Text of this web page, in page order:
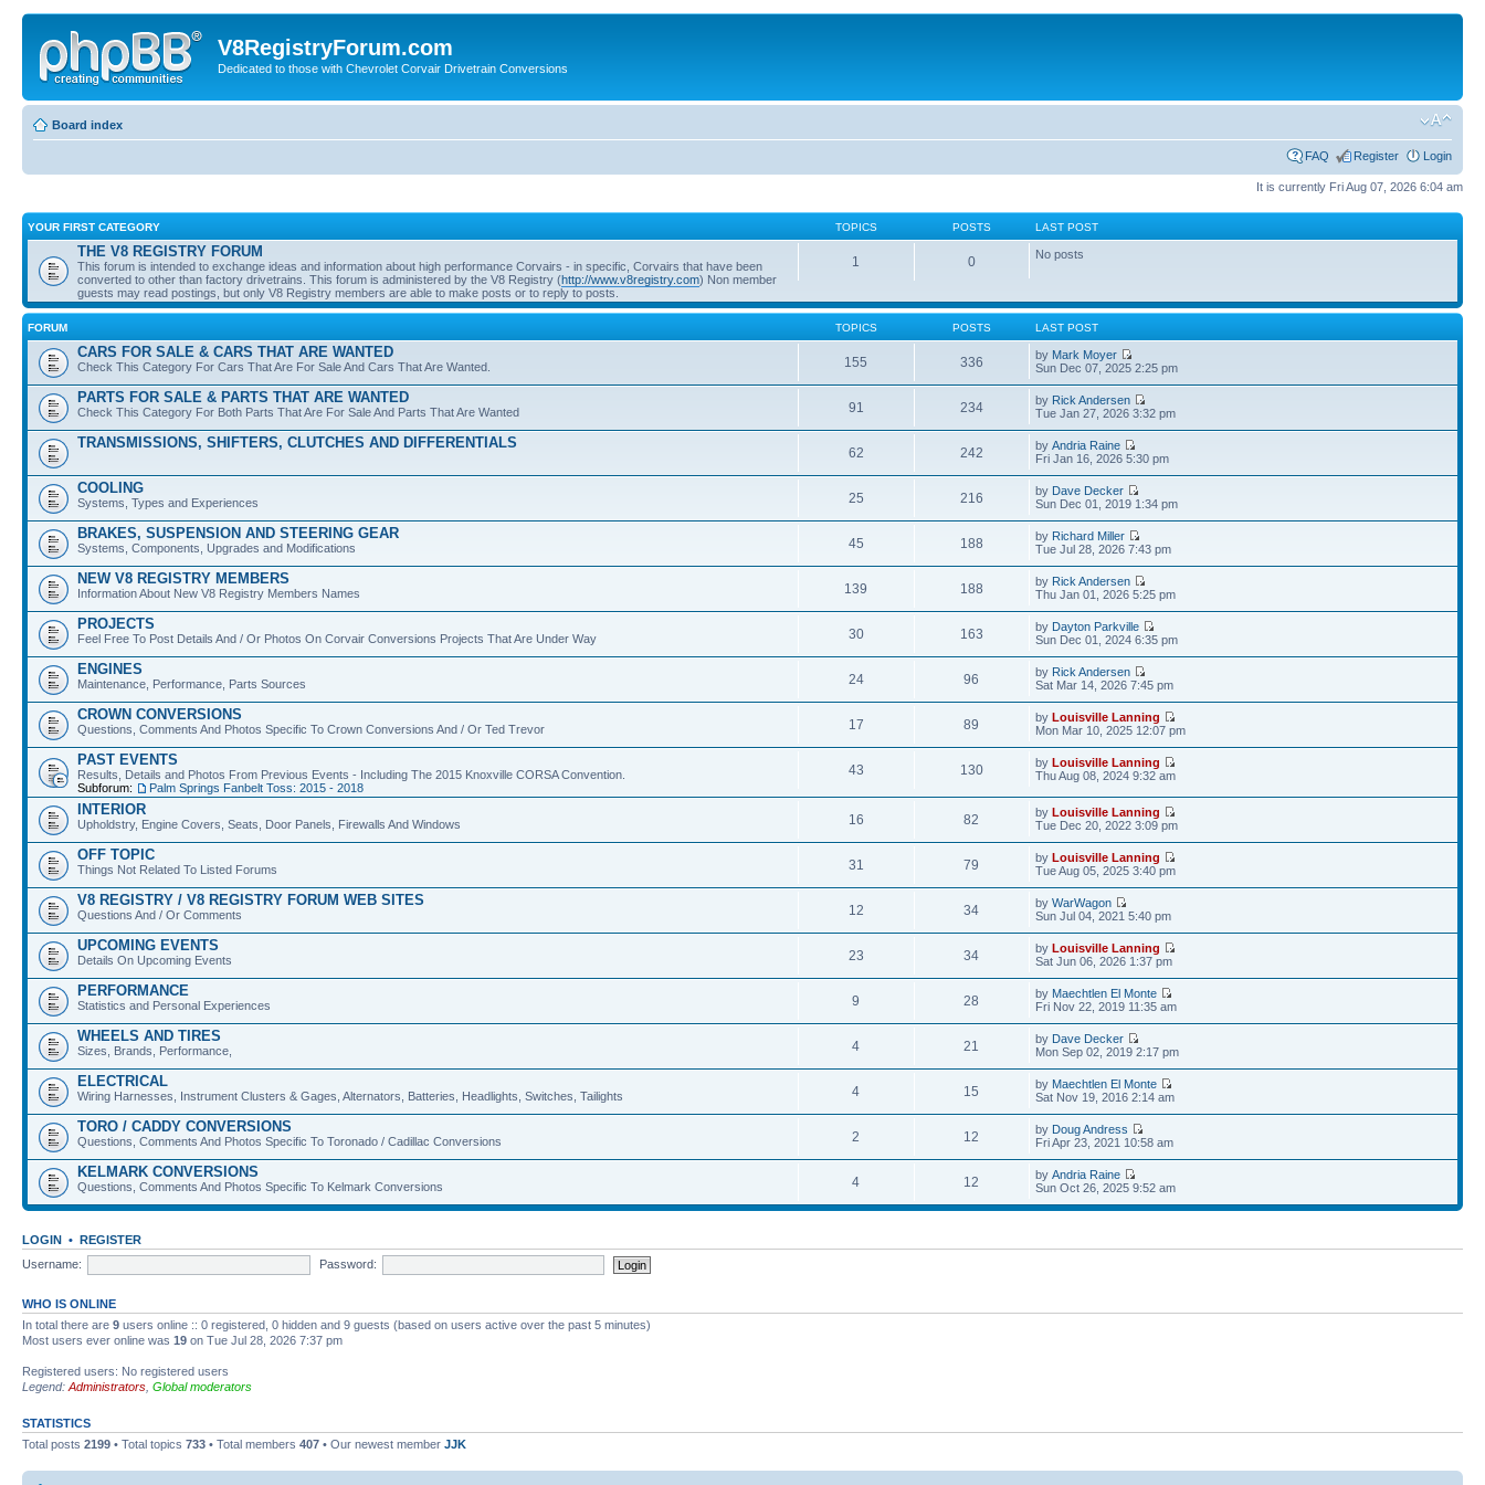
V8RegistryForum.com
Dedicated to those with Chevrolet Corvair Drivetrain Conversions
Board index
FAQ Register Login
It is currently Fri Aug 07, 2026 6:04 am
YOUR FIRST CATEGORY TOPICS POSTS LAST POST
THE V8 REGISTRY FORUM
This forum is intended to exchange ideas and information about high performance Corvairs - in specific, Corvairs that have been
converted to other than factory drivetrains. This forum is administered by the V8 Registry (http://www.v8registry.com) Non member
guests may read postings, but only V8 Registry members are able to make posts or to reply to posts.
1 0 No posts
FORUM TOPICS POSTS LAST POST
CARS FOR SALE & CARS THAT ARE WANTED
Check This Category For Cars That Are For Sale And Cars That Are Wanted. 155 336 by Mark Moyer
Sun Dec 07, 2025 2:25 pm
PARTS FOR SALE & PARTS THAT ARE WANTED
Check This Category For Both Parts That Are For Sale And Parts That Are Wanted 91 234 by Rick Andersen
Tue Jan 27, 2026 3:32 pm
TRANSMISSIONS, SHIFTERS, CLUTCHES AND DIFFERENTIALS
62 242 byAndria Raine
Fri Jan 16, 2026 5:30 pm
COOLING
Systems, Types and Experiences 25 216 by Dave Decker
Sun Dec 01, 2019 1:34 pm
BRAKES, SUSPENSION AND STEERING GEAR
Systems, Components, Upgrades and Modifications 45 188 by Richard Miller
Tue Jul 28, 2026 7:43 pm
NEW V8 REGISTRY MEMBERS
Information About New V8 Registry Members Names 139 188 by Rick Andersen
Thu Jan 01, 2026 5:25 pm
PROJECTS
Feel Free To Post Details And / Or Photos On Corvair Conversions Projects That Are Under Way 30 163 by Dayton Parkville
Sun Dec 01, 2024 6:35 pm
ENGINES
Maintenance, Performance, Parts Sources 24 96 by Rick Andersen
Sat Mar 14, 2026 7:45 pm
CROWN CONVERSIONS
Questions, Comments And Photos Specific To Crown Conversions And / Or Ted Trevor 17 89 byLouisville Lanning
Mon Mar 10, 2025 12:07 pm
PAST EVENTS
Results, Details and Photos From Previous Events - Including The 2015 Knoxville CORSA Convention.
Subforum:
Palm Springs Fanbelt Toss: 2015 - 2018
43 130 byLouisville Lanning
Thu Aug 08, 2024 9:32 am
INTERIOR
Upholdstry, Engine Covers, Seats, Door Panels, Firewalls And Windows 16 82 byLouisville Lanning
Tue Dec 20, 2022 3:09 pm
OFF TOPIC
Things Not Related To Listed Forums 31 79 byLouisville Lanning
Tue Aug 05, 2025 3:40 pm
V8 REGISTRY / V8 REGISTRY FORUM WEB SITES
Questions And / Or Comments 12 34 byWarWagon
Sun Jul 04, 2021 5:40 pm
UPCOMING EVENTS
Details On Upcoming Events 23 34 byLouisville Lanning
Sat Jun 06, 2026 1:37 pm
PERFORMANCE
Statistics and Personal Experiences 9 28 by Maechtlen El Monte
Fri Nov 22, 2019 11:35 am
WHEELS AND TIRES
Sizes, Brands, Performance, 4 21 by Dave Decker
Mon Sep 02, 2019 2:17 pm
ELECTRICAL
Wiring Harnesses, Instrument Clusters & Gages, Alternators, Batteries, Headlights, Switches, Tailights 4 15 by Maechtlen El Monte
Sat Nov 19, 2016 2:14 am
TORO / CADDY CONVERSIONS
Questions, Comments And Photos Specific To Toronado / Cadillac Conversions 2 12 by Doug Andress
Fri Apr 23, 2021 10:58 am
KELMARK CONVERSIONS
Questions, Comments And Photos Specific To Kelmark Conversions 4 12 byAndria Raine
Sun Oct 26, 2025 9:52 am
LOGIN • REGISTER
Username:
Password:
WHO IS ONLINE
In total there are 9 users online :: 0 registered, 0 hidden and 9 guests (based on users active over the past 5 minutes)
Most users ever online was 19 on Tue Jul 28, 2026 7:37 pm
Registered users: No registered users
Legend: Administrators Global moderators
STATISTICS
Total posts 2199 • Total topics 733 • Total members 407 • Our newest member JJK